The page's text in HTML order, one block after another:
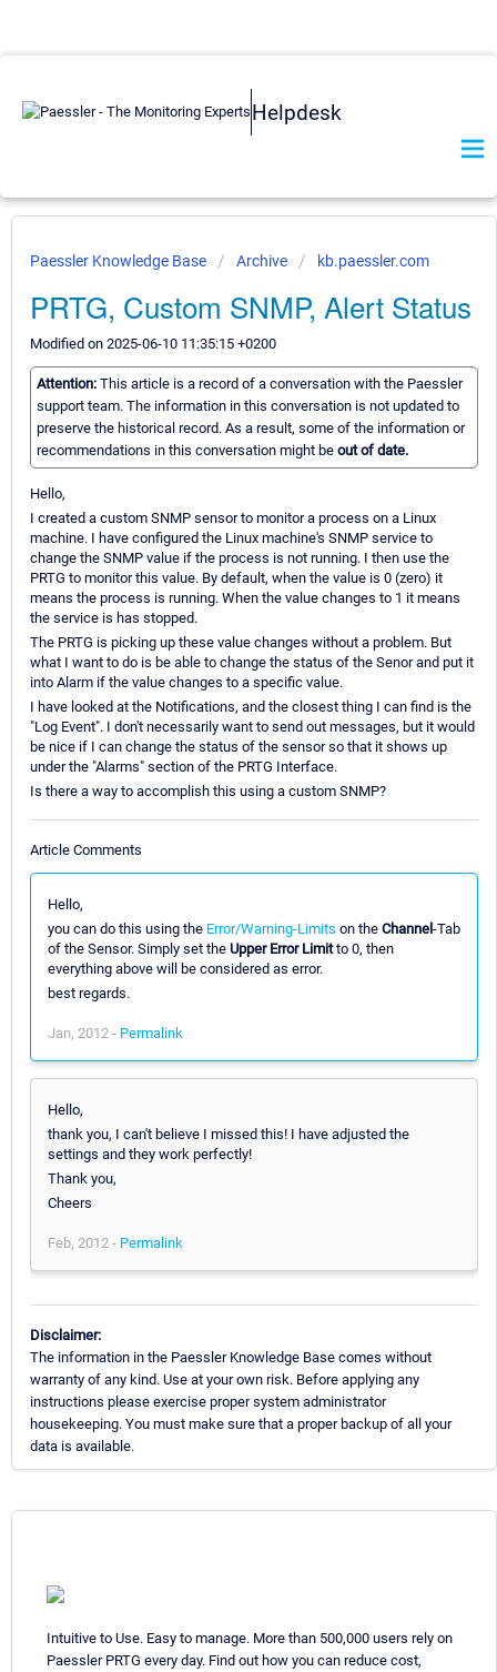
Helpdesk
Paessler Knowledge Base Archive kb.paessler.com
PRTG, Custom SNMP, Alert Status
Modified on 2025-06-10 11:35:15 +0200
Attention: This article is a record of a conversation with the Paessler
support team. The information in this conversation is not updated to
preserve the historical record. As a result, some of the information or
recommendations in this conversation might be out of date.
Hello,
I created a custom SNMP sensor to monitor a process on a Linux
machine. I have configured the Linux machine's SNMP service to
change the SNMP value if the process is not running. I then use the
PRTG to monitor this value. By default, when the value is 0 (zero) it
means the process is running. When the value changes to 1 it means
the service is has stopped.
The PRTG is picking up these value changes without a problem. But
what I want to do is be able to change the status of the Senor and put it
into Alarm if the value changes to a specific value.
I have looked at the Notifications, and the closest thing I can find is the
"Log Event". I don't necessarily want to send out messages, but it would
be nice if I can change the status of the sensor so that it shows up
under the "Alarms" section of the PRTG Interface.
Is there a way to accomplish this using a custom SNMP?
Article Comments
Hello,
you can do this using the Error/Warning-Limits on the Channel-Tab
of the Sensor. Simply set the Upper Error Limitto 0, then
everything above will be considered as error.
best regards.
Jan, 2012 - Permalink
Hello,
thank you, I can't believe I missed this! I have adjusted the
settings and they work perfectly!
Thank you,
Cheers
Feb, 2012 - Permalink
Disclaimer:
The information in the Paessler Knowledge Base comes without
warranty of any kind. Use at your own risk. Before applying any
instructions please exercise proper system administrator
housekeeping. You must make sure that a proper backup of all your
data is available.
Intuitive to Use. Easy to manage. More than 500,000 users rely on
Paessler PRTG every day. Find out how you can reduce cost,